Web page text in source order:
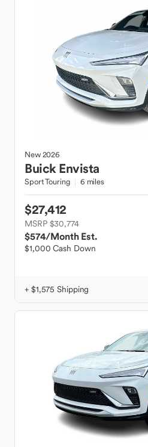
New2026
Buick Envista
Sport Touring 6 miles
$27,412
MSRP $30,774
$574/Month Est.
$1,000 Cash Down
+ $1,575 Shipping